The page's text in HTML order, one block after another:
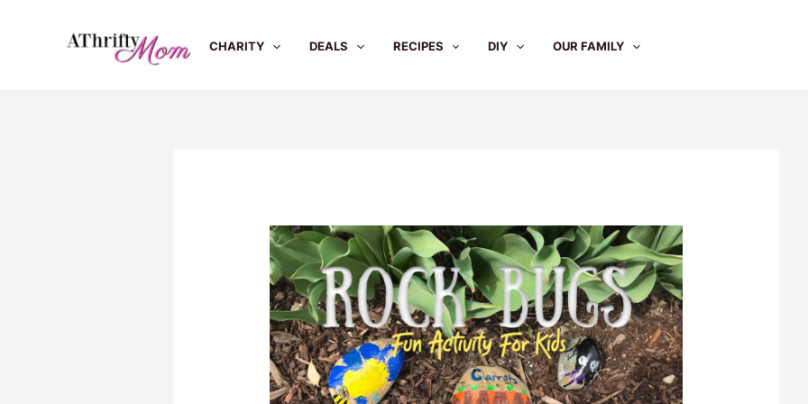
CHARITY DEALS RECIPES DIY OUR FAMILY